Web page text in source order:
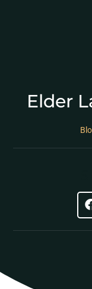
Elder